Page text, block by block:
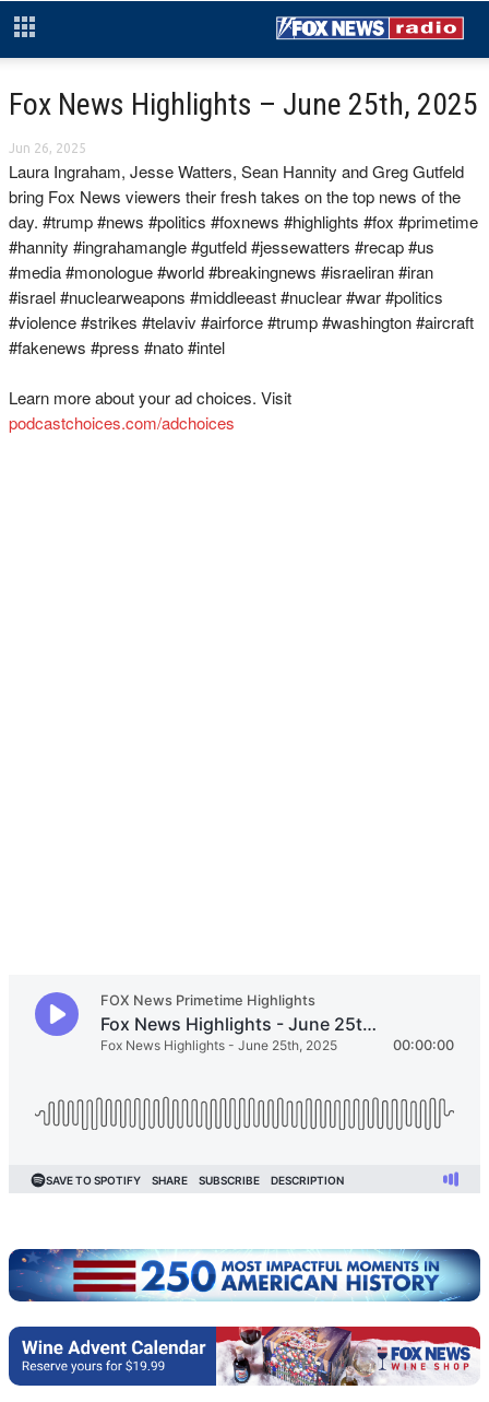
Fox News Highlights – June 25th, 2025
Jun 26, 2025
Laura Ingraham, Jesse Watters, Sean Hannity and Greg Gutfeld
bring Fox News viewers their fresh takes on the top news of the
day. #trump #news #politics #foxnews #highlights #fox #primetime
#hannity #ingrahamangle #gutfeld #jessewatters #recap #us
#media #monologue #world #breakingnews #israeliran #iran
#israel #nuclearweapons #middleeast #nuclear #war #politics
#violence #strikes #telaviv #airforce #trump #washington #aircraft
#fakenews #press #nato #intel
Learn more about your ad choices. Visit
podcastchoices.com/adchoices